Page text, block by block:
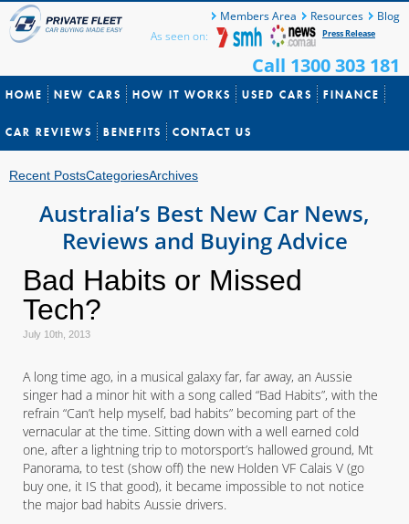
Members Area Resources
Blog
As seen on:
Press Release
Call 1300 303 181
HOME NEW CARS HOW IT WORKS USED CARS FINANCE
CAR REVIEWS BENEFITS CONTACT US
Recent PostsCategoriesArchives
Australia’s Best New Car News,
Reviews and Buying Advice
Bad Habits or Missed
Tech?
July 10th, 2013
A long time ago, in a musical galaxy far, far away, an Aussie
singer had a minor hit with a song called “Bad Habits”, with the
refrain “Can’t help myself, bad habits” becoming part of the
vernacular at the time. Sitting down with a well earned cold
one, after a lightning trip to motorsport’s hallowed ground, Mt
Panorama, to test (show off) the new Holden VF Calais V (go
buy one, it IS that good), it became impossible to not notice
the major bad habits Aussie drivers.